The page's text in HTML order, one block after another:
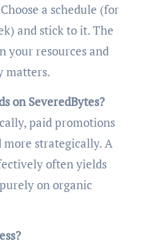
a schedule (for
and stick to it. The
your resources and
matters.
on SeveredBytes?
paid promotions
more strategically. A
often yields
on organic